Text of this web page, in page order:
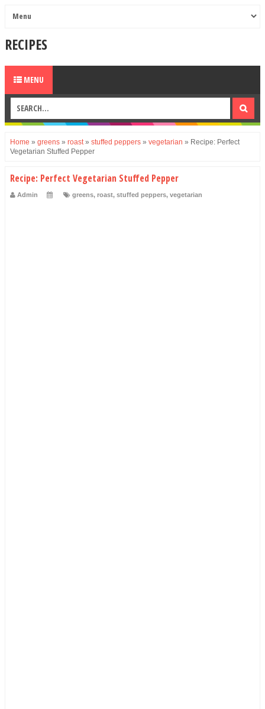
RECIPES
MENU
Home » greens » roast» stuffed peppers » vegetarian » Recipe: Perfect
Vegetarian Stuffed Pepper
Recipe: Perfect Vegetarian Stuffed Pepper
Admin greens, roast, stuffed peppers, vegetarian